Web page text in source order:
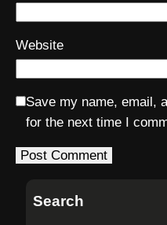
Website
Save my name, email,
for the next time I
Search